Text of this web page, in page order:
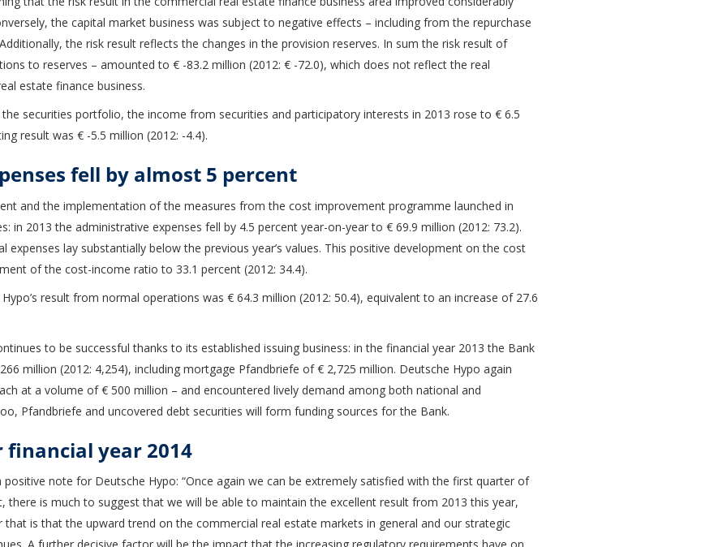
the capital market business was subject to negative effects – including from the repurchase
the risk result reflects the changes in the provision reserves. In sum the risk result of
to reserves – amounted to € -83.2 million (2012: € -72.0), which does not reflect the real
estate finance business.
securities portfolio, the income from securities and participatory interests in 2013 rose to € 6.5
result was € -5.5 million (2012: -4.4).
fell by almost 5 percent
and the implementation of the measures from the cost improvement programme launched in
in 2013 the administrative expenses fell by 4.5 percent year-on-year to € 69.9 million (2012: 73.2).
expenses lay substantially below the previous year’s values. This positive development on the cost
of the cost-income ratio to 33.1 percent (2012: 34.4).
result from normal operations was € 64.3 million (2012: 50.4), equivalent to an increase of 27.6
to be successful thanks to its established issuing business: in the financial year 2013 the Bank
million (2012: 4,254), including mortgage Pfandbriefe of € 2,725 million. Deutsche Hypo again
at a volume of € 500 million – and encountered lively demand among both national and
Pfandbriefe and uncovered debt securities will form funding sources for the Bank.
year 2014
note for Deutsche Hypo: “Once again we can be extremely satisfied with the first quarter of
there is much to suggest that we will be able to maintain the excellent result from 2013 this year,
is that the upward trend on the commercial real estate markets in general and our strategic